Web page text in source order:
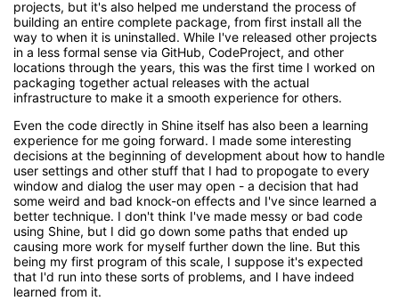
projects, but it's also helped me understand the process of
building an entire complete package, from first install all the
way to when it is uninstalled. While I've released other projects
in a less formal sense via GitHub, CodeProject, and other
locations through the years, this was the first time I worked on
packaging together actual releases with the actual
infrastructure to make it a smooth experience for others.
Even the code directly in Shine itself has also been a learning
experience for me going forward. I made some interesting
decisions at the beginning of development about how to handle
user settings and other stuff that I had to propogate to every
window and dialog the user may open - a decision that had
some weird and bad knock-on effects and I've since learned a
better technique. I don't think I've made messy or bad code
using Shine, but I did go down some paths that ended up
causing more work for myself further down the line. But this
being my first program of this scale, I suppose it's expected
that I'd run into these sorts of problems, and I have indeed
learned from it.